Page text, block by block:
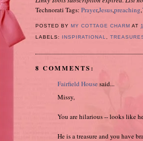
Technorati Tags: Prayer,Jesus,preaching,
POSTED BY MY COTTAGE CHARM AT
LABELS: INSPIRATIONAL ,
8 COMMENTS:
Fairfield Housesaid...
Missy,
You are hilarious -- looks like
He is a treasure and you have